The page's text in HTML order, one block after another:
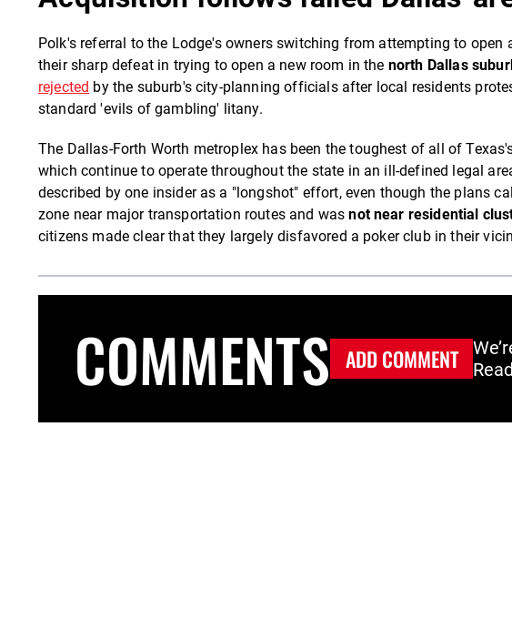
Polk's referral to the Lodge's owners switching from attempting to
their sharp defeat in trying to open a new room in the north Dallas
rejected by the suburb's city-planning officials after local residents
standard 'evils of gambling' litany.
The Dallas-Forth Worth metroplex has been the toughest of all of
which continue to operate throughout the state in an ill-defined legal
described by one insider as a "longshot" effort, even though the plans
zone near major transportation routes and wasnot near residential
citizens made clear that they largely disfavored a poker club in their
COMMENTS ADD COMMENT